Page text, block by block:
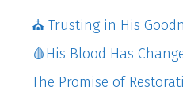
⛪️ Trusting in His
🩸His Blood Has
The Promise of